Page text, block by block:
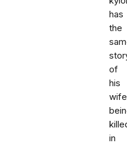
has
the
of
his
wife
in